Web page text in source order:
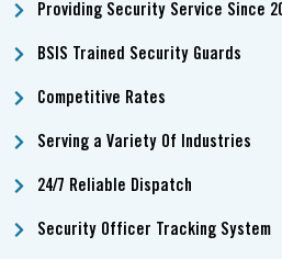
Providing Security Service Since
BSIS Trained Security Guards
Competitive Rates
Serving a Variety Of Industries
24/7 Reliable Dispatch
Security Officer Tracking System